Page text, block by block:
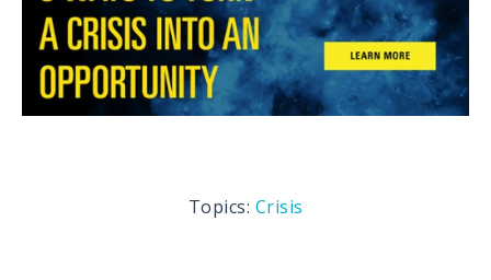
Topics: Crisis